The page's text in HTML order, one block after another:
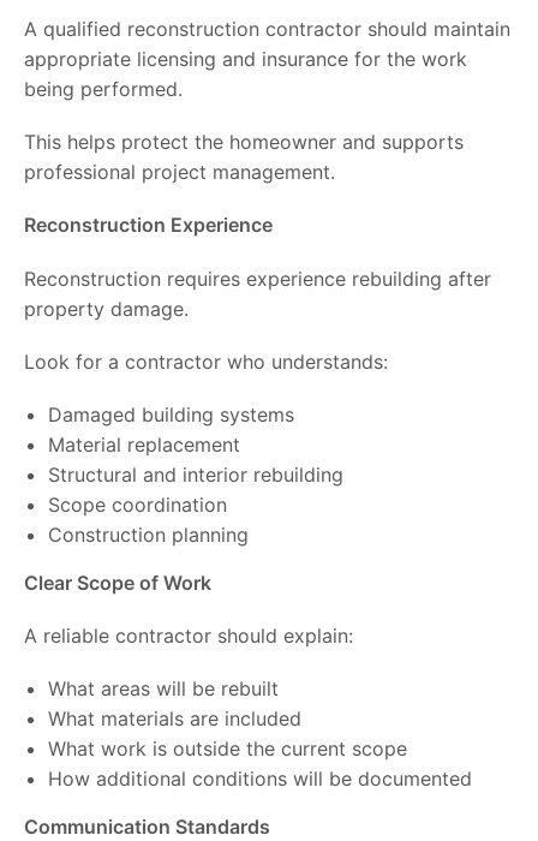
A qualified reconstruction contractor should maintain
appropriate licensing and insurance for the work
being performed.
This helps protect the homeowner and supports
professional project management.
Reconstruction Experience
Reconstruction requires experience rebuilding after
property damage.
Look for a contractor who understands:
Damaged building systems
Material replacement
Structural and interior rebuilding
Scope coordination
Construction planning
Clear Scope of Work
A reliable contractor should explain:
What areas will be rebuilt
What materials are included
What work is outside the current scope
How additional conditions will be documented
Communication Standards